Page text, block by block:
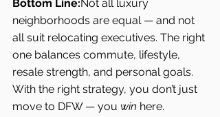
Bottom Line:Not all luxury
neighborhoods are equal — and not
all suit relocating executives. The right
one balances commute, lifestyle,
resale strength, and personal goals.
With the right strategy, you don’t just
move to DFW — you win here.